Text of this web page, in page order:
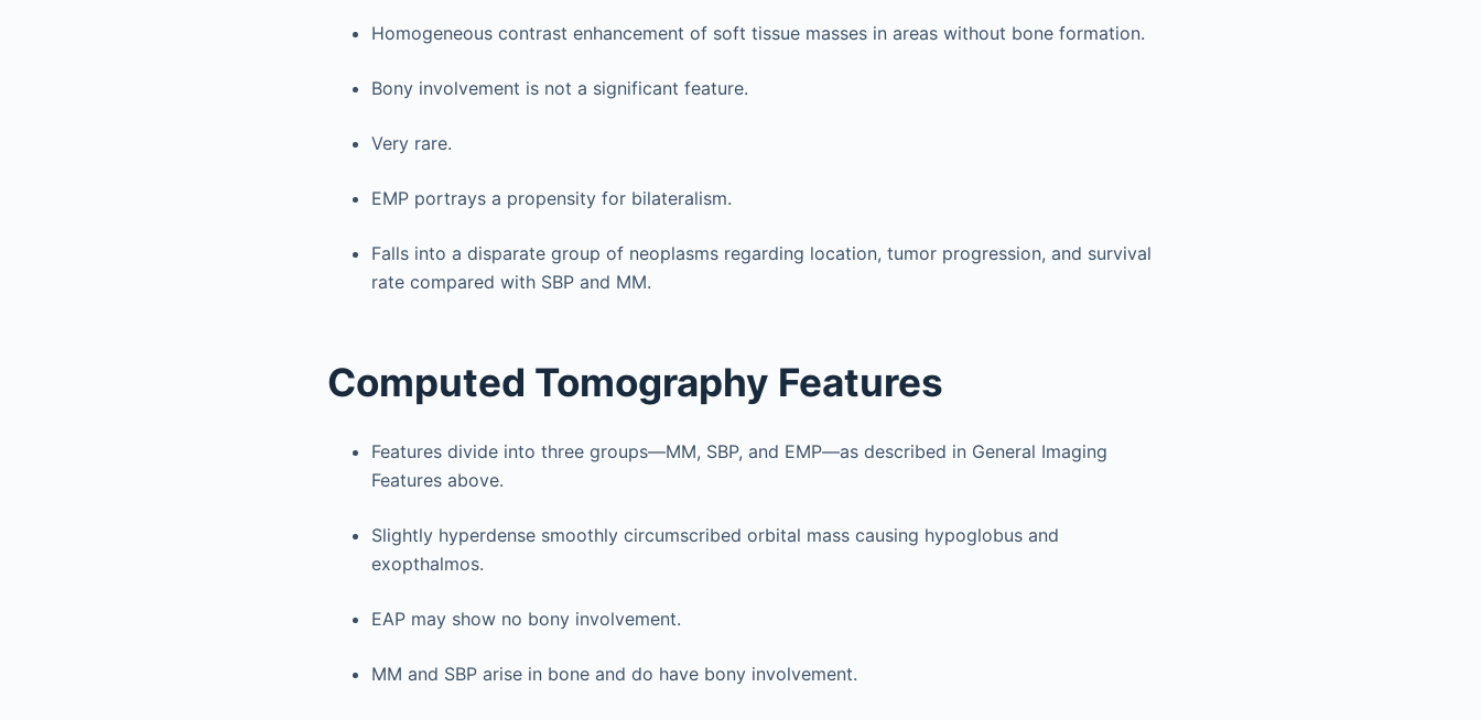
Homogeneous contrast enhancement of soft tissue masses in areas without bone formation.
Bony involvement is not a significant feature.
Very rare.
EMP portrays a propensity for bilateralism.
Falls into a disparate group of neoplasms regarding location, tumor progression, and survival
rate compared with SBP and MM.
Computed Tomography Features
Features divide into three groups—MM, SBP, and EMP—as described in General Imaging
Features above.
Slightly hyperdense smoothly circumscribed orbital mass causing hypoglobus and
exopthalmos.
EAP may show no bony involvement.
MM and SBP arise in bone and do have bony involvement.